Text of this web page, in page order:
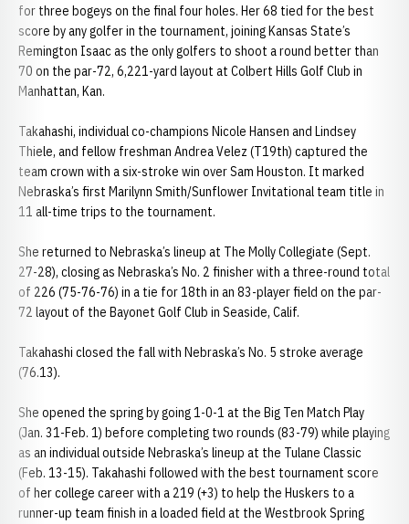
for three bogeys on the final four holes. Her 68 tied for the best
score by any golfer in the tournament, joining Kansas State’s
Remington Isaac as the only golfers to shoot a round better than
70 on the par-72, 6,221-yard layout at Colbert Hills Golf Club in
Manhattan, Kan.
Takahashi, individual co-champions Nicole Hansen and Lindsey
Thiele, and fellow freshman Andrea Velez (T19th) captured the
team crown with a six-stroke win over Sam Houston. It marked
Nebraska’s first Marilynn Smith/Sunflower Invitational team title in
11 all-time trips to the tournament.
She returned to Nebraska’s lineup at The Molly Collegiate (Sept.
27-28), closing as Nebraska’s No. 2 finisher with a three-round total
of 226 (75-76-76) in a tie for 18th in an 83-player field on the par-
72 layout of the Bayonet Golf Club in Seaside, Calif.
Takahashi closed the fall with Nebraska’s No. 5 stroke average
(76.13).
She opened the spring by going 1-0-1 at the Big Ten Match Play
(Jan. 31-Feb. 1) before completing two rounds (83-79) while playing
as an individual outside Nebraska’s lineup at the Tulane Classic
(Feb. 13-15). Takahashi followed with the best tournament score
of her college career with a 219 (+3) to help the Huskers to a
runner-up team finish in a loaded field at the Westbrook Spring